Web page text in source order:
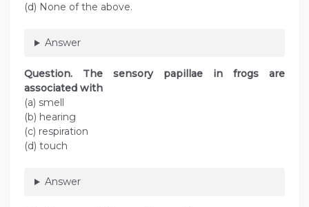
(d) None of the above.
Answer
Question. The sensory papillae in frogs are
associated with
(a) smell
(b) hearing
(c) respiration
(d) touch
Answer